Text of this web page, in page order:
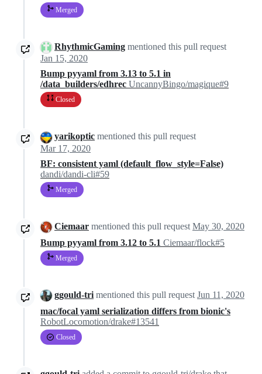
Merged
RhythmicGaming mentioned this pull request
Jan 15, 2020
Bump pyyaml from 3.13 to 5.1 in
/data_builders/edhrec UncannyBingo/magique#9
Closed
yarikoptic mentioned this pull request
Mar 17, 2020
BF: consistent yaml (default_flow_style=False)
dandi/dandi-cli#59
Merged
Ciemaar mentioned this pull request May 30, 2020
Bump pyyaml from 3.12 to 5.1 Ciemaar/flock#5
Merged
ggould-tri mentioned this pull request Jun 11, 2020
mac/focal yaml serialization differs from bionic's
RobotLocomotion/drake#13541
Closed